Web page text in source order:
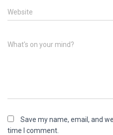
Website
What's on your mind?
Save my name, email, and
time I comment.